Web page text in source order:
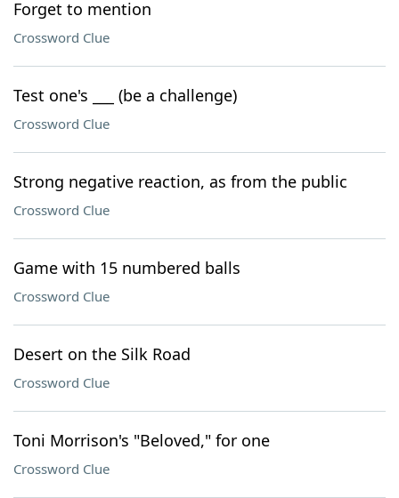
Forget to mention
Crossword Clue
Test one's ___ (be a challenge)
Crossword Clue
Strong negative reaction, as from the public
Crossword Clue
Game with 15 numbered balls
Crossword Clue
Desert on the Silk Road
Crossword Clue
Toni Morrison's "Beloved," for one
Crossword Clue